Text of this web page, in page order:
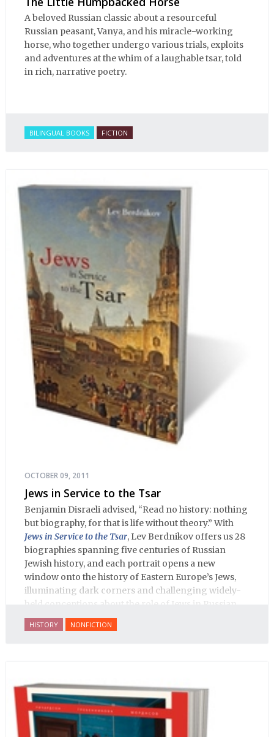
A beloved Russian classic about a resourceful
Russian peasant, Vanya, and his miracle-working
horse, who together undergo various trials, exploits
and adventures at the whim of a laughable tsar, told
in rich, narrative poetry.
BILINGUAL BOOKS FICTION
OCTOBER 09, 2011
Jews in Service to the Tsar
Benjamin Disraeli advised, “Read no history: nothing
but biography, for that is life without theory.” With
Jews in Service to the Tsar, Lev Berdnikov offers us 28
biographies spanning five centuries of Russian
Jewish history, and each portrait opens a new
window onto the history of Eastern Europe’s Jews,
illuminating dark corners and challenging widely-
held conceptions about the role of Jews in Russian
history.
HISTORY NONFICTION